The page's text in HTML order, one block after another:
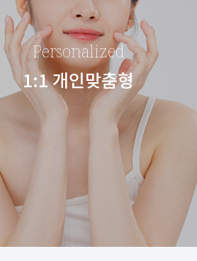
Personalized
1:1 개인맞춤형